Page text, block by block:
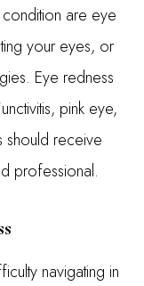
are eye
your eyes, or
Eye redness
pink eye,
should receive
professional.
navigating in